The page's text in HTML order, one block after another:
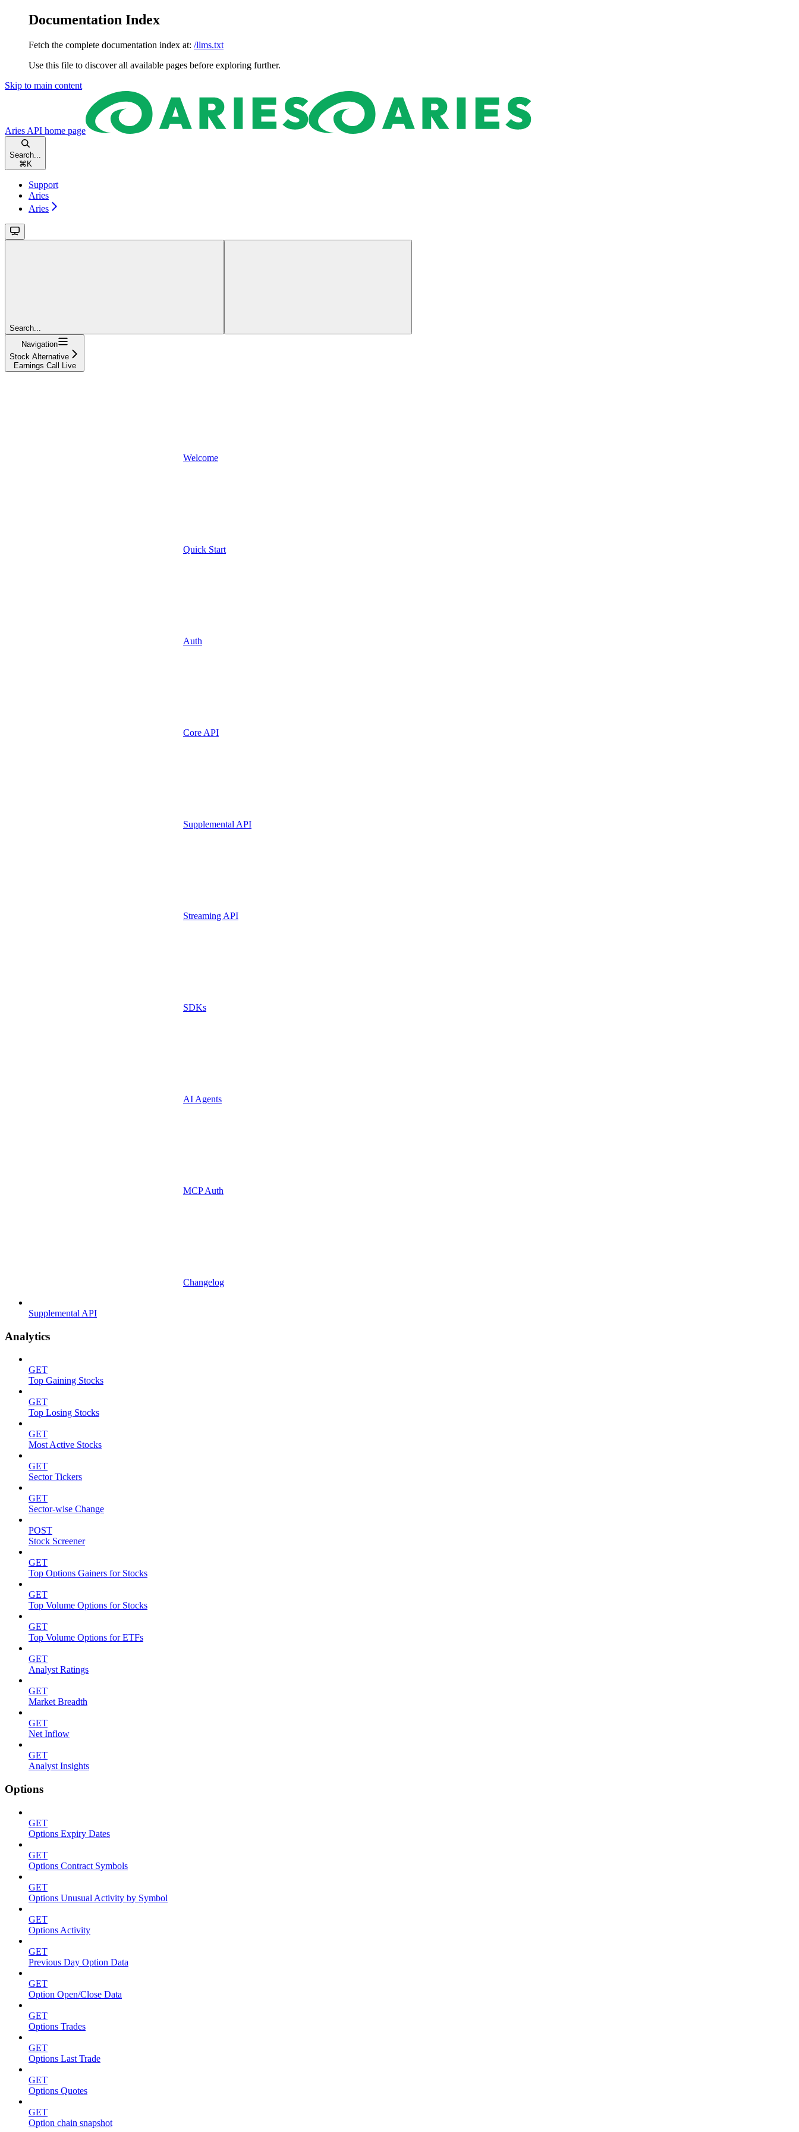
Documentation Index
Fetch the complete documentation index at: /llms.txt
Use this file to discover all available pages before exploring further.
Skip to main content
Aries API home page
Search...
⌘ K
Support
Aries
Aries
Search...
Navigation
Stock Alternative
Earnings Call Live
Welcome
Quick Start
Auth
Core API
Supplemental API
Streaming API
SDKs
AI Agents
MCP Auth
Changelog
Supplemental API
Analytics
GET
Top Gaining Stocks
GET
Top Losing Stocks
GET
Most Active Stocks
GET
Sector Tickers
GET
Sector-wise Change
POST
Stock Screener
GET
Top Options Gainers for Stocks
GET
Top Volume Options for Stocks
GET
Top Volume Options for ETFs
GET
Analyst Ratings
GET
Market Breadth
GET
Net Inflow
GET
Analyst Insights
Options
GET
Options Expiry Dates
GET
Options Contract Symbols
GET
Options Unusual Activity by Symbol
GET
Options Activity
GET
Previous Day Option Data
GET
Option Open/Close Data
GET
Options Trades
GET
Options Last Trade
GET
Options Quotes
GET
Option chain snapshot